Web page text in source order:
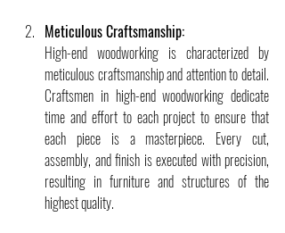
Meticulous Craftsmanship:
High-end woodworking is characterized by
meticulous craftsmanship and attention to detail.
Craftsmen in high-end woodworking dedicate
time and effort to each project to ensure that
each piece is a masterpiece. Every cut,
assembly, and finish is executed with precision,
resulting in furniture and structures of the
highest quality.